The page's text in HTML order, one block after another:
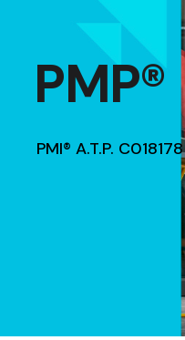
PMP®
PMI® A.T.P. C018178